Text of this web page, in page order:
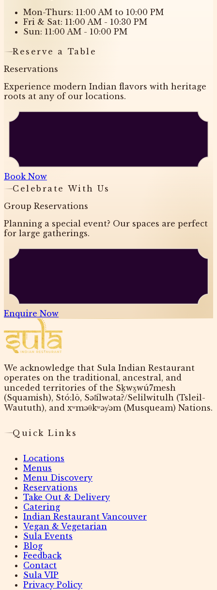
Mon-Thurs: 11:00 AM to 10:00 PM
Fri & Sat: 11:00 AM - 10:30 PM
Sun: 11:00 AM - 10:00 PM
Reserve a Table
Reservations
Experience modern Indian flavors with heritage
roots at any of our locations.
Book Now
Celebrate With Us
Group Reservations
Planning a special event? Our spaces are perfect
for large gatherings.
Enquire Now
We acknowledge that Sula Indian Restaurant
operates on the traditional, ancestral, and
unceded territories of the Sḵwx̱wú7mesh
(Squamish), Stó:lō, Səl̓ílwətaʔ/Selilwitulh (Tsleil-
Waututh), and xʷməθkʷəy̓əm (Musqueam) Nations.
Quick Links
Locations
Menus
Menu Discovery
Reservations
Take Out & Delivery
Catering
Indian Restaurant Vancouver
Vegan & Vegetarian
Sula Events
Blog
Feedback
Contact
Sula VIP
Privacy Policy